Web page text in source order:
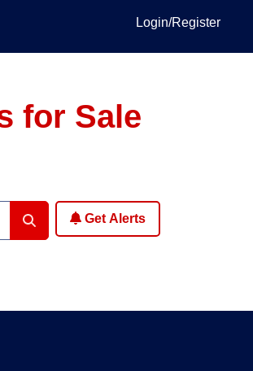
Login/Register
for Sale
Get Alerts